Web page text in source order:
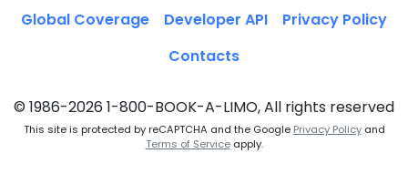
© 1986-2026 1-800-BOOK-A-LIMO, All rights reserved
This site is protected by reCAPTCHA and the Google Privacy Policyand
Terms of Serviceapply.
Global Coverage Developer API
Privacy Policy
Contacts